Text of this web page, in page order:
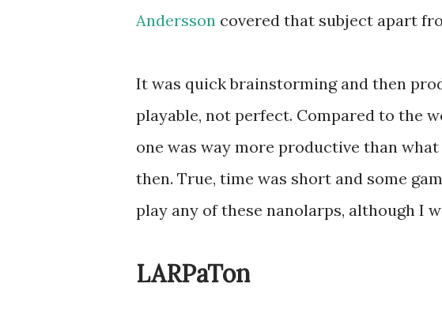
Andersson covered that subject apart
It was quick brainstorming and then
playable, not perfect. Compared to the
one was way more productive than
then. True, time was short and some
play any of these nanolarps, although I
LARPaTon